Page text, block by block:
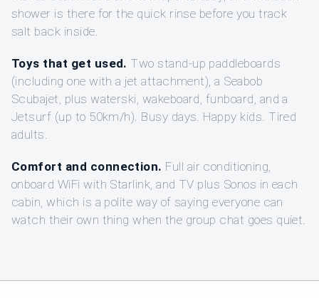
shower is there for the quick rinse before you track
salt back inside.
Toys that get used. Two stand-up paddleboards
(including one with a jet attachment), a Seabob
Scubajet, plus waterski, wakeboard, funboard, and a
Jetsurf (up to 50km/h). Busy days. Happy kids. Tired
adults.
Comfort and connection. Full air conditioning,
onboard WiFi with Starlink, and TV plus Sonos in each
cabin, which is a polite way of saying everyone can
watch their own thing when the group chat goes quiet.